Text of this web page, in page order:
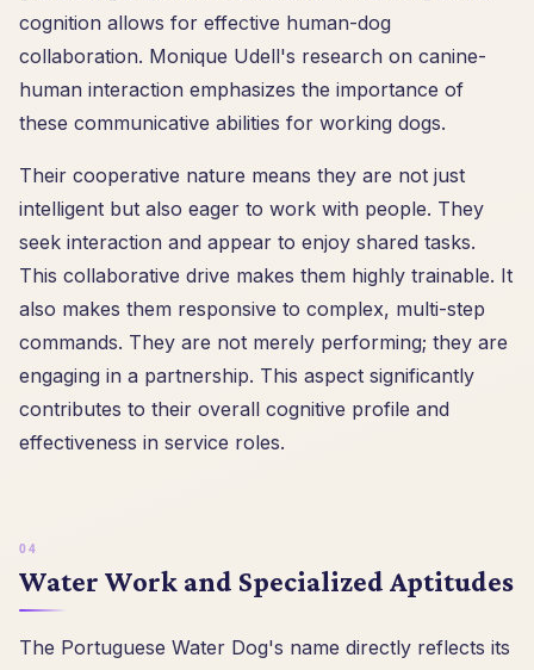
cognition allows for effective human-dog
collaboration. Monique Udell's research on canine-
human interaction emphasizes the importance of
these communicative abilities for working dogs.
Their cooperative nature means they are not just
intelligent but also eager to work with people. They
seek interaction and appear to enjoy shared tasks.
This collaborative drive makes them highly trainable. It
also makes them responsive to complex, multi-step
commands. They are not merely performing; they are
engaging in a partnership. This aspect significantly
contributes to their overall cognitive profile and
effectiveness in service roles.
Water Work and Specialized Aptitudes
The Portuguese Water Dog's name directly reflects its